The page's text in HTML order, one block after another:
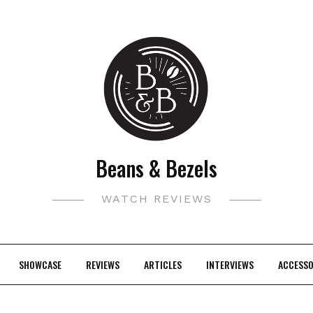
Beans & Bezels
WATCH REVIEWS
SHOWCASE REVIEWS ARTICLES INTERVIEWS